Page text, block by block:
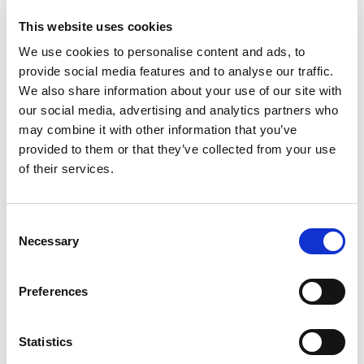
This website uses cookies
We use cookies to personalise content and ads, to
provide social media features and to analyse our traffic.
We also share information about your use of our site with
our social media, advertising and analytics partners who
may combine it with other information that you’ve
provided to them or that they’ve collected from your use
of their services.
Selection
Necessary
Preferences
Statistics
Labomed Magna Microscope with
Wall Mount, Nuvar 10
Recommended Downloads
Book a Demo
Visit our extensive showroom, and